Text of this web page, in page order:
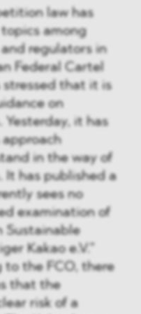
law has
among
regulators in
Federal Cartel
stressed that it is
on
it has
in the way of
has published a
sees no
examination of
Sustainable
Kakao e.V.”
to the FCO, there
that the
risk of a